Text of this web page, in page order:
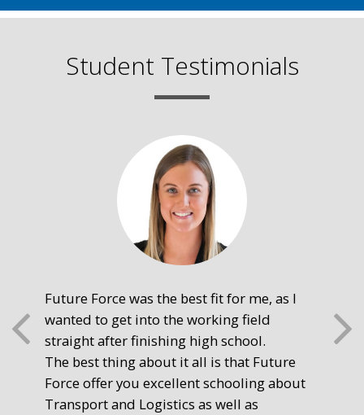
Student Testimonials
Future Force was the best fit for me, as I
wanted to get into the working field
straight after finishing high school.
The best thing about it all is that Future
Force offer you excellent schooling about
Transport and Logistics as well as